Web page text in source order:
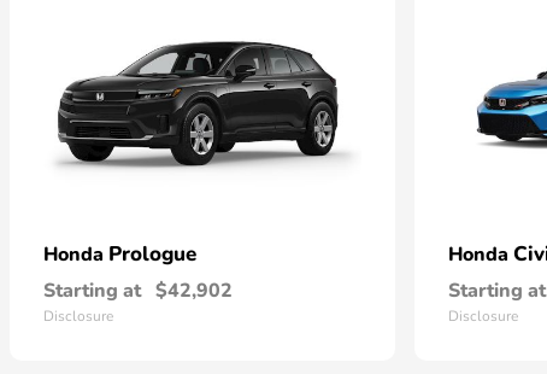
Honda Prologue
Starting at $42,902
Disclosure
Honda
Starting at
Disclosure